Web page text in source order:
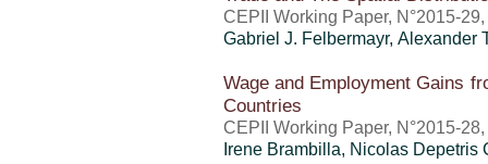
CEPII Working Paper, N°2015-
Gabriel J. Felbermayr, Alexander
Wage and Employment Gains
Countries
CEPII Working Paper, N°2015-
Irene Brambilla, Nicolas Depetris